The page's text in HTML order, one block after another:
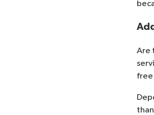
Are
free